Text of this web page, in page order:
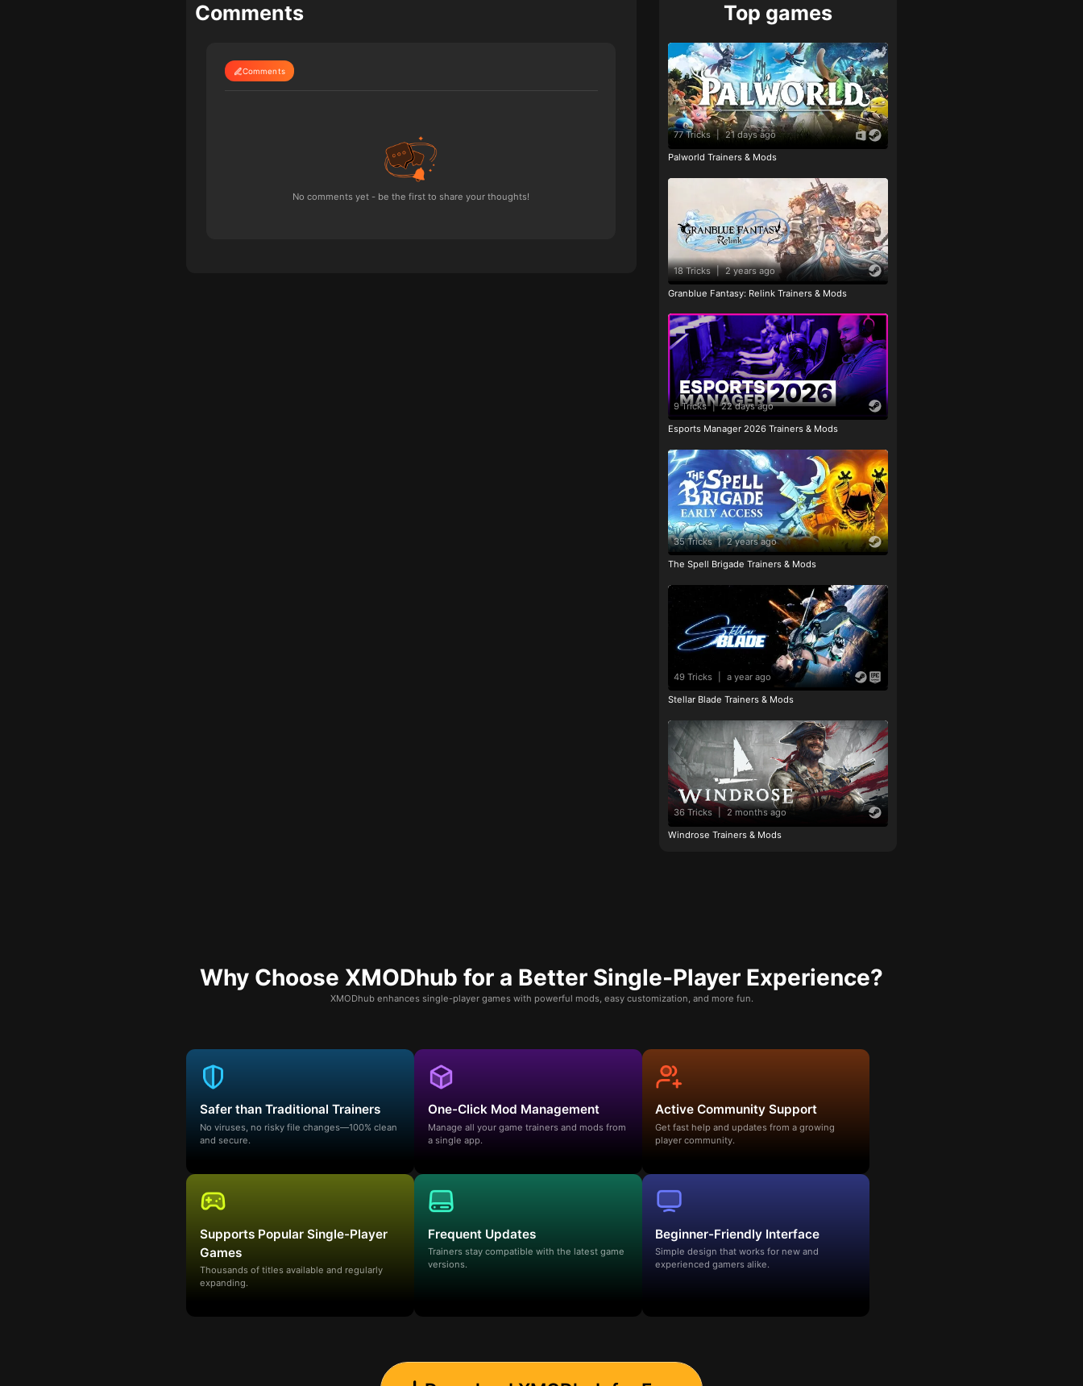
Comments
Comments
No comments yet - be the first to share your thoughts!
Top games
77 Tricks | 21 days ago
Palworld Trainers & Mods
18 Tricks | 2 years ago
Granblue Fantasy: Relink Trainers & Mods
9 Tricks | 22 days ago
Esports Manager 2026 Trainers & Mods
35 Tricks | 2 years ago
The Spell Brigade Trainers & Mods
49 Tricks a year ago
Stellar Blade Trainers & Mods
36 Tricks | 2 months ago
Windrose Trainers & Mods
Why Choose XMODhub for a Better Single-Player Experience?
XMODhub enhances single-player games with powerful mods, easy customization, and more fun.
Safer than Traditional Trainers
No viruses, no risky file changes—100% clean
and secure.
One-Click Mod Management
Manage all your game trainers and mods from
a single app.
Active Community Support
Get fast help and updates from a growing
player community.
Supports Popular Single-Player
Games
Thousands of titles available and regularly
expanding.
Frequent Updates
Trainers stay compatible with the latest game
versions.
Beginner-Friendly Interface
Simple design that works for new and
experienced gamers alike.